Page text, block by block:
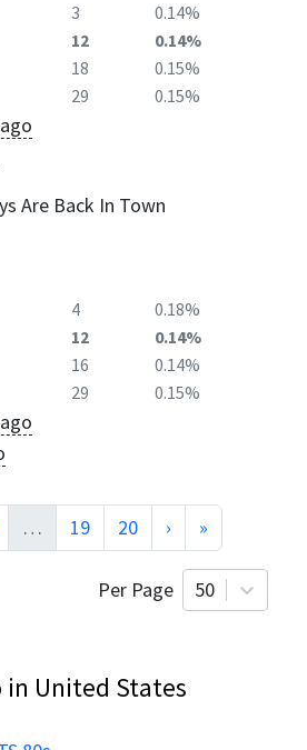
3
0.14%
12
0.14%
18
0.15%
29 0.15%
Are Back In Town
4
0.18%
12
0.14%
16
0.14%
29 0.15%
… 19 20 › »
Per Page 50
in United States